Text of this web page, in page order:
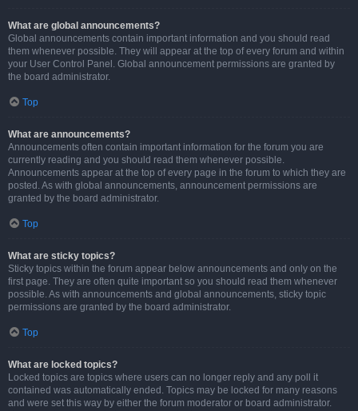
What are global announcements?
Global announcements contain important information and you should read
them whenever possible. They will appear at the top of every forum and within
your User Control Panel. Global announcement permissions are granted by
the board administrator.
Top
What are announcements?
Announcements often contain important information for the forum you are
currently reading and you should read them whenever possible.
Announcements appear at the top of every page in the forum to which they are
posted. As with global announcements, announcement permissions are
granted by the board administrator.
Top
What are sticky topics?
Sticky topics within the forum appear below announcements and only on the
first page. They are often quite important so you should read them whenever
possible. As with announcements and global announcements, sticky topic
permissions are granted by the board administrator.
Top
What are locked topics?
Locked topics are topics where users can no longer reply and any poll it
contained was automatically ended. Topics may be locked for many reasons
and were set this way by either the forum moderator or board administrator.